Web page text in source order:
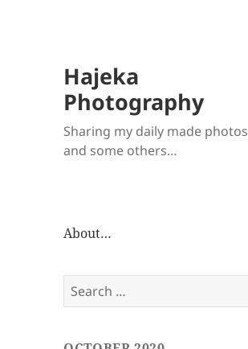
Hajeka
Photography
Sharing my daily made photos
and some others…
About…
Search
for: